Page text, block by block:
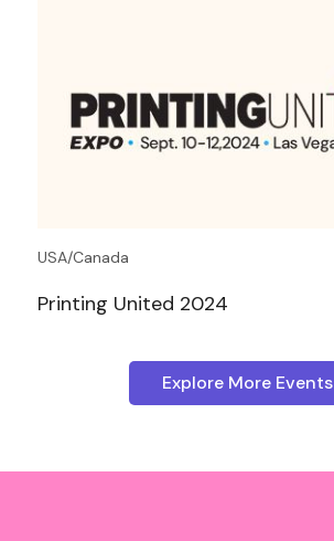
USA/Canada
Printing United 2024
Explore More Events